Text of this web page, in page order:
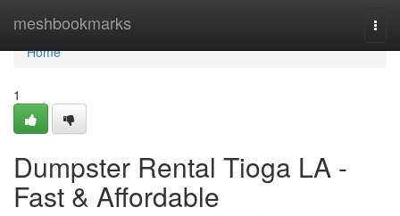
meshbookmarks
Home
Home
1
Dumpster Rental Tioga LA -
Fast & Affordable